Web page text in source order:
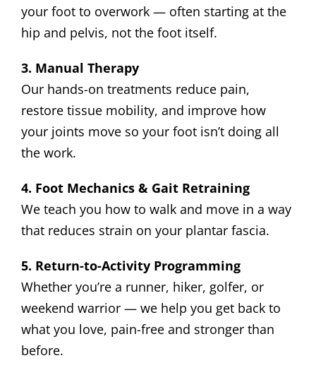
your foot to overwork — often starting at the
hip and pelvis, not the foot itself.
3. Manual Therapy
Our hands-on treatments reduce pain,
restore tissue mobility, and improve how
your joints move so your foot isn’t doing all
the work.
4. Foot Mechanics & Gait Retraining
We teach you how to walk and move in a way
that reduces strain on your plantar fascia.
5. Return-to-Activity Programming
Whether you’re a runner, hiker, golfer, or
weekend warrior — we help you get back to
what you love, pain-free and stronger than
before.